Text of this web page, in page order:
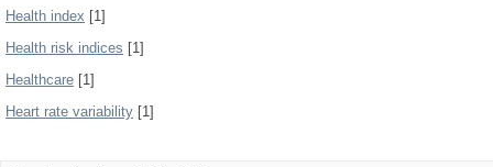
Health index [1]
Health risk indices [1]
Healthcare [1]
Heart rate variability [1]